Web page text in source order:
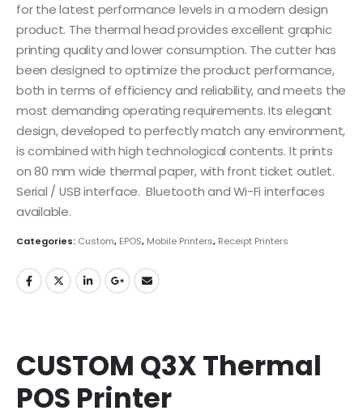
for the latest performance levels in a modern design
product. The thermal head provides excellent graphic
printing quality and lower consumption. The cutter has
been designed to optimize the product performance,
both in terms of efficiency and reliability, and meets the
most demanding operating requirements. Its elegant
design, developed to perfectly match any environment,
is combined with high technological contents. It prints
on 80 mm wide thermal paper, with front ticket outlet.
Serial / USB interface. Bluetooth and Wi-Fi interfaces
available.
Categories: Custom, EPOS, Mobile Printers, Receipt Printers
CUSTOM Q3X Thermal
POS Printer